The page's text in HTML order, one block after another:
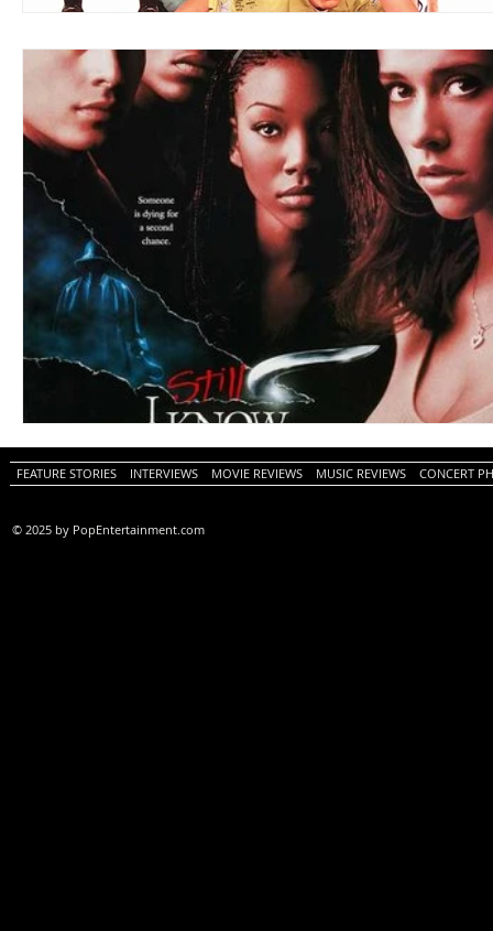
FEATURE STORIES INTERVIEWS MOVIE REVIEWS MUSIC REVIEWS CONCERT
© 2025 by PopEntertainment.com